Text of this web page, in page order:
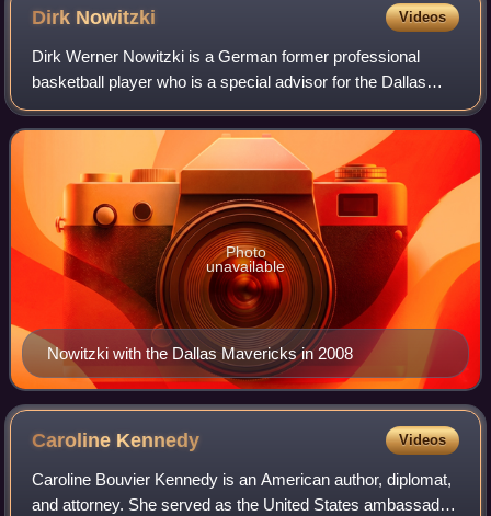
Dirk Nowitzki Videos
Dirk Werner Nowitzki is a German former professional
basketball player who is a special advisor for the Dallas
Mavericks of the National Basketball Association, with
whom he played his entire 21-year
Nowitzki with the Dallas Mavericks in 2008
Photo
unavailable
Caroline Kennedy Videos
Caroline Bouvier Kennedy is an American author, diplomat,
and attorney. She served as the United States ambassador